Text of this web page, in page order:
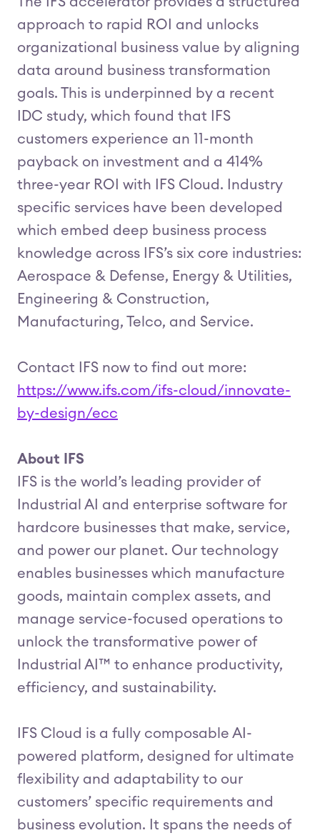
approach to rapid ROI and unlocks
organizational business value by aligning
data around business transformation
goals. This is underpinned by a recent
IDC study, which found that IFS
customers experience an 11-month
payback on investment and a 414%
three-year ROI with IFS Cloud. Industry
specific services have been developed
which embed deep business process
knowledge across IFS’s six core industries:
Aerospace & Defense, Energy & Utilities,
Engineering & Construction,
Manufacturing, Telco, and Service.
Contact IFS now to find out more:
https://www.ifs.com/ifs-cloud/innovate-
by-design/ecc
About IFS
IFS is the world’s leading provider of
Industrial AI and enterprise software for
hardcore businesses that make, service,
and power our planet. Our technology
enables businesses which manufacture
goods, maintain complex assets, and
manage service-focused operations to
unlock the transformative power of
Industrial AI™ to enhance productivity,
efficiency, and sustainability.
IFS Cloud is a fully composable AI-
powered platform, designed for ultimate
flexibility and adaptability to our
customers’ specific requirements and
business evolution. It spans the needs of